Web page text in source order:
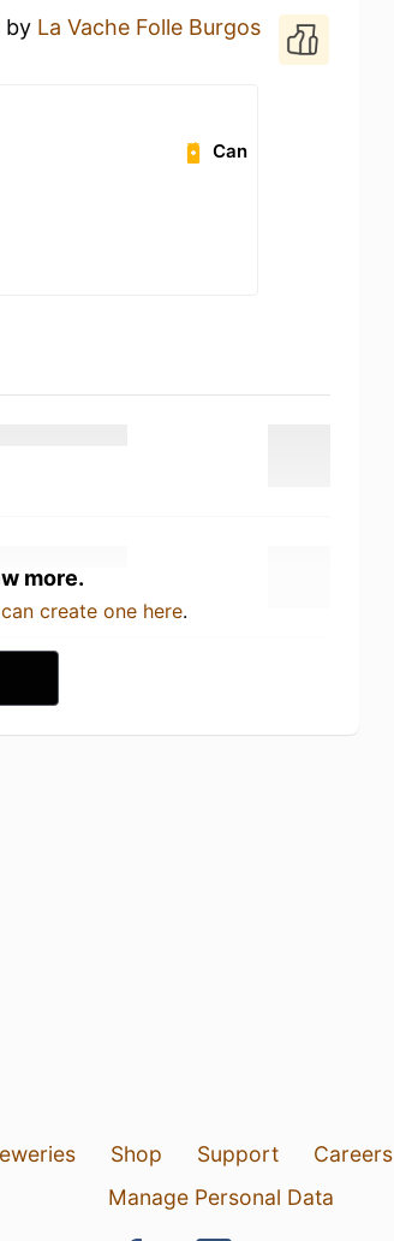
by La Vache Folle Burgos
Can
more.
create one here.
Shop Support Careers
Manage Personal Data